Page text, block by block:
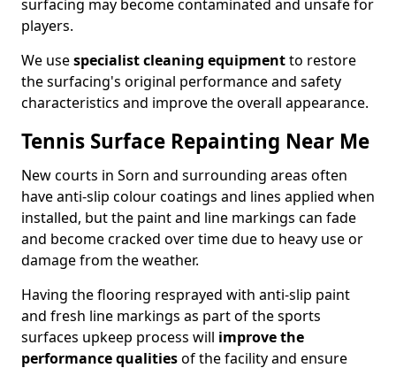
surfacing may become contaminated and unsafe for
players.
We usespecialist cleaning equipmentto restore
the surfacing's original performance and safety
characteristics and improve the overall appearance.
Tennis Surface Repainting Near Me
New courts in Sorn and surrounding areas often
have anti-slip colour coatings and lines applied when
installed, but the paint and line markings can fade
and become cracked over time due to heavy use or
damage from the weather.
Having the flooring resprayed with anti-slip paint
and fresh line markings as part of the sports
surfaces upkeep process will improve the
performance qualitiesof the facility and ensure